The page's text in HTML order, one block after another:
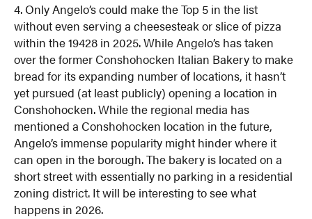
4. Only Angelo’s could make the Top 5 in the list
without even serving a cheesesteak or slice of pizza
within the 19428 in 2025. While Angelo’s has taken
over the former Conshohocken Italian Bakery to make
bread for its expanding number of locations, it hasn’t
yet pursued (at least publicly) opening a location in
Conshohocken. While the regional media has
mentioned a Conshohocken location in the future,
Angelo’s immense popularity might hinder where it
can open in the borough. The bakery is located on a
short street with essentially no parking in a residential
zoning district. It will be interesting to see what
happens in 2026.